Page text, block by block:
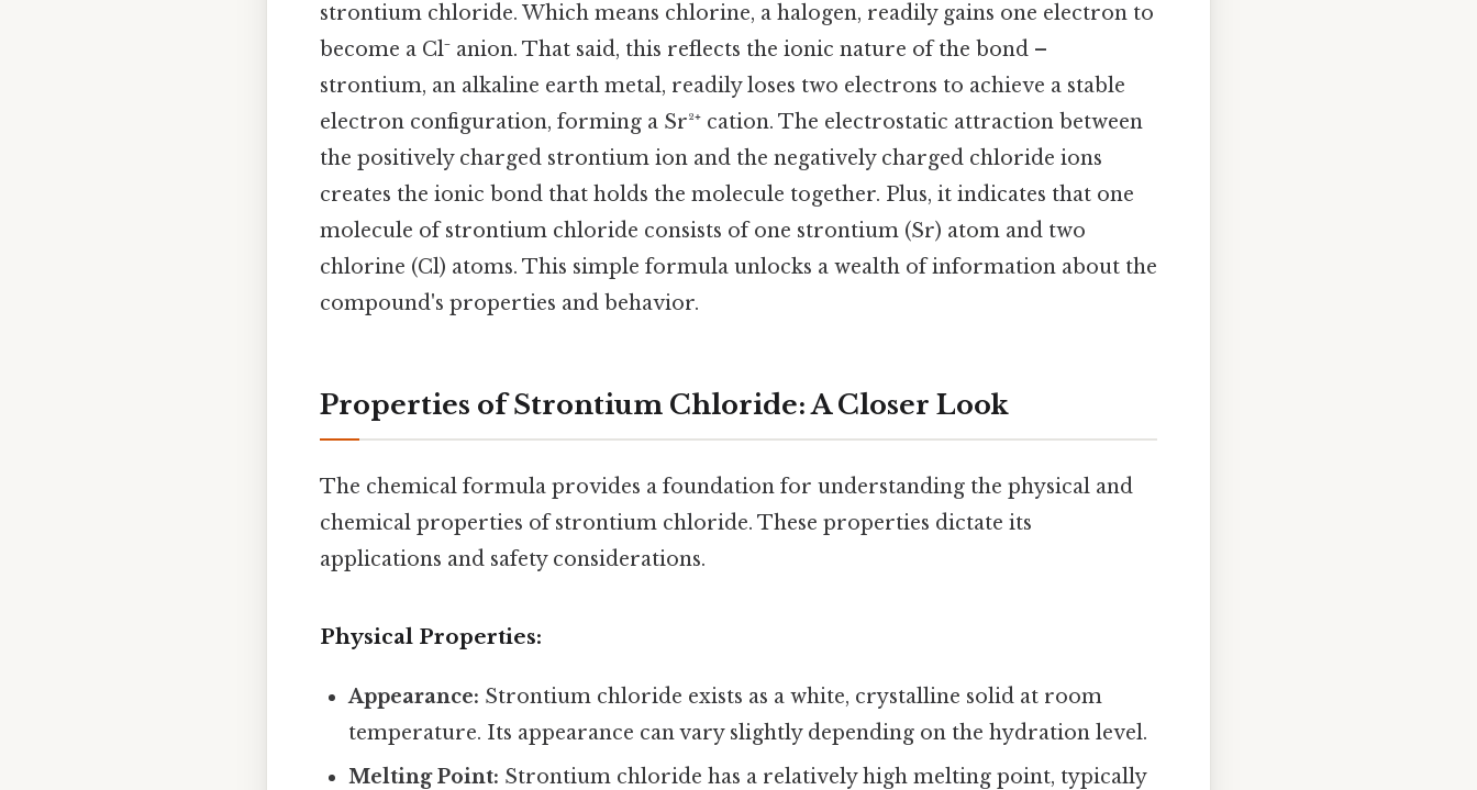
strontium chloride. Which means chlorine, a halogen, readily gains one electron to
become a Cl⁻ anion. That said, this reflects the ionic nature of the bond –
strontium, an alkaline earth metal, readily loses two electrons to achieve a stable
electron configuration, forming a Sr²⁺ cation. The electrostatic attraction between
the positively charged strontium ion and the negatively charged chloride ions
creates the ionic bond that holds the molecule together. Plus, it indicates that one
molecule of strontium chloride consists of one strontium (Sr) atom and two
chlorine (Cl) atoms. This simple formula unlocks a wealth of information about the
compound's properties and behavior.
Properties of Strontium Chloride: A Closer Look
The chemical formula provides a foundation for understanding the physical and
chemical properties of strontium chloride. These properties dictate its
applications and safety considerations.
Physical Properties:
Appearance: Strontium chloride exists as a white, crystalline solid at room
temperature. Its appearance can vary slightly depending on the hydration level.
Melting Point: Strontium chloride has a relatively high melting point, typically